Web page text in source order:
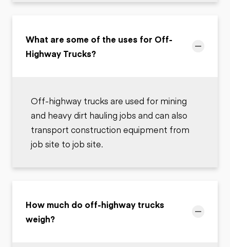
What are some of the uses for Off-
Highway Trucks?
Off-highway trucks are used for mining
and heavy dirt hauling jobs and can also
transport construction equipment from
job site to job site.
How much do off-highway trucks
weigh?